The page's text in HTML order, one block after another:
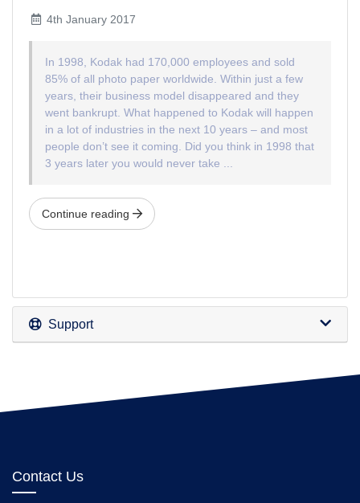
4th January 2017
In 1998, Kodak had 170,000 employees and sold
85% of all photo paper worldwide. Within just a few
years, their business model disappeared and they
went bankrupt. What happened to Kodak will happen
in a lot of industries in the next 10 years – and most
people don’t see it coming. Did you think in 1998 that
3 years later you would never take ...
Continue reading
Support
Contact Us